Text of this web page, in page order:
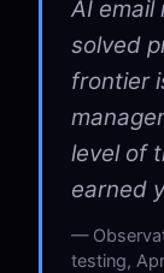
AI email
solved
frontier
level of
earned
testing,